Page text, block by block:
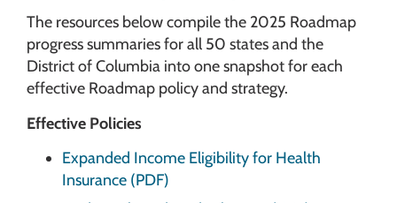
The resources below compile the 2025 Roadmap
progress summaries for all 50 states and the
District of Columbia into one snapshot for each
effective Roadmap policy and strategy.
Effective Policies
Expanded Income Eligibility for Health
Insurance (PDF)